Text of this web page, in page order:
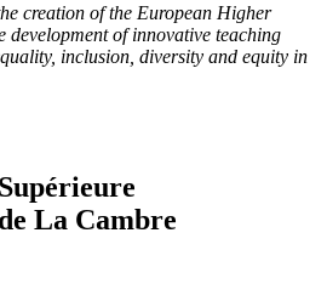
creation of the European Higher
development of innovative teaching
inclusion, diversity and equity in
La Cambre